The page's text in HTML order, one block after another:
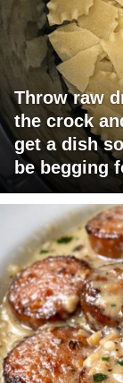
Throw raw
the crock
get a dish
be begging